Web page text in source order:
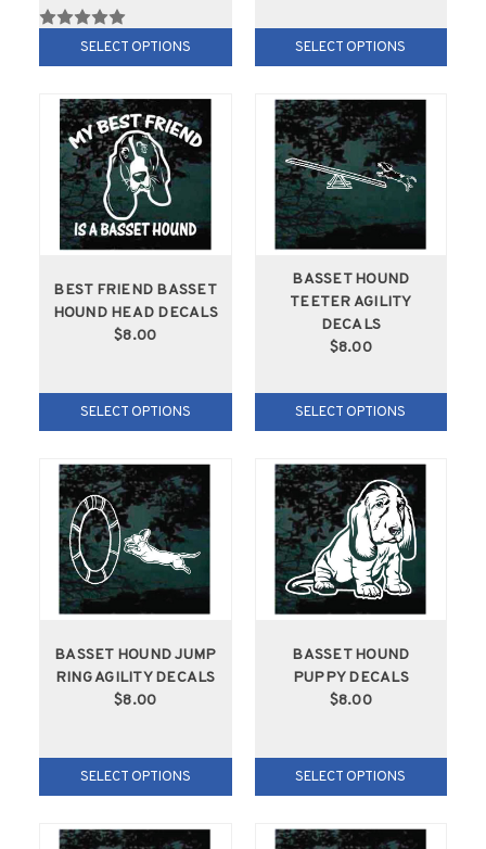
SELECT OPTIONS SELECT OPTIONS
BEST FRIEND BASSET
HOUND HEAD DECALS
$8.00
SELECT OPTIONS
BASSET HOUND
TEETER AGILITY
DECALS
$8.00
SELECT OPTIONS
BASSET HOUND JUMP
RING AGILITY DECALS
$8.00
SELECT OPTIONS
BASSET HOUND
PUPPY DECALS
$8.00
SELECT OPTIONS